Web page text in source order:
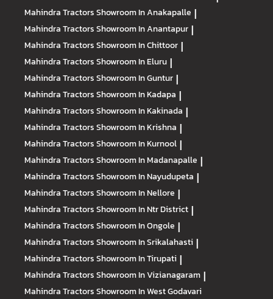
Mahindra TractorsShowroom In Anakapalle |
Mahindra TractorsShowroom In Anantapur |
Mahindra TractorsShowroom In Chittoor |
Mahindra TractorsShowroom In Eluru |
Mahindra TractorsShowroom In Guntur |
Mahindra TractorsShowroom In Kadapa |
Mahindra TractorsShowroom In Kakinada |
Mahindra TractorsShowroom In Krishna |
Mahindra TractorsShowroom In Kurnool |
Mahindra TractorsShowroom In Madanapalle |
Mahindra TractorsShowroom In Nayudupeta |
Mahindra TractorsShowroom In Nellore |
Mahindra TractorsShowroom In Ntr District |
Mahindra TractorsShowroom In Ongole |
Mahindra TractorsShowroom In Srikalahasti |
Mahindra TractorsShowroom In Tirupati |
Mahindra TractorsShowroom In Vizianagaram |
Mahindra TractorsShowroom In West Godavari